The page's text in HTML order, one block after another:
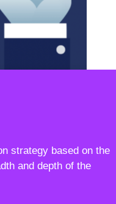
strategy based on the
and depth of the